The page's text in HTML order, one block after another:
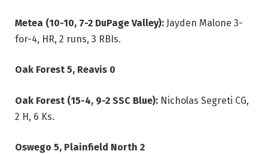
Metea (10-10, 7-2 DuPage Valley): Jayden Malone 3-
for-4, HR, 2 runs, 3 RBIs.
Oak Forest 5, Reavis 0
Oak Forest (15-4, 9-2 SSC Blue): Nicholas Segreti CG,
2 H, 6 Ks.
Oswego 5, Plainfield North 2